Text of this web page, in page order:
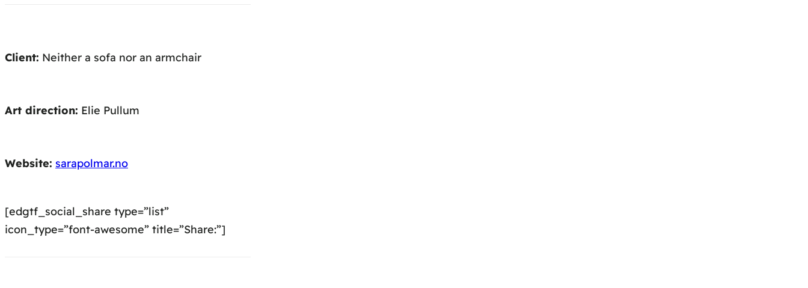
Client: Neither a sofa nor an armchair
Art direction: Elie Pullum
Website: sarapolmar.no
[edgtf_social_share type=”list”
icon_type=”font-awesome” title=”Share:”]